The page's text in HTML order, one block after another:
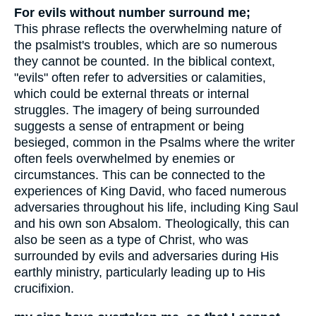
For evils without number surround me;
This phrase reflects the overwhelming nature of
the psalmist's troubles, which are so numerous
they cannot be counted. In the biblical context,
"evils" often refer to adversities or calamities,
which could be external threats or internal
struggles. The imagery of being surrounded
suggests a sense of entrapment or being
besieged, common in the Psalms where the writer
often feels overwhelmed by enemies or
circumstances. This can be connected to the
experiences of King David, who faced numerous
adversaries throughout his life, including King Saul
and his own son Absalom. Theologically, this can
also be seen as a type of Christ, who was
surrounded by evils and adversaries during His
earthly ministry, particularly leading up to His
crucifixion.